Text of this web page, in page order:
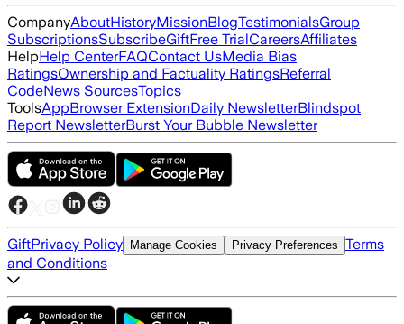
CompanyAboutHistoryMissionBlogTestimonialsGroup
SubscriptionsSubscribeGiftFree TrialCareersAffiliates
HelpHelp CenterFAQContact UsMedia Bias
RatingsOwnership and Factuality RatingsReferral
CodeNews SourcesTopics
ToolsAppBrowser ExtensionDaily NewsletterBlindspot
Report NewsletterBurst Your Bubble Newsletter
GiftPrivacy Policy Manage Cookies Privacy Preferences Terms
and Conditions